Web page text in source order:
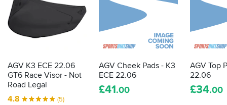
AGV K3 ECE 22.06
GT6 Race Visor - Not
Road Legal
4.8
(5)
AGV Cheek Pads - K3
ECE 22.06
£41.00
AGV Top
22.06
£34.00